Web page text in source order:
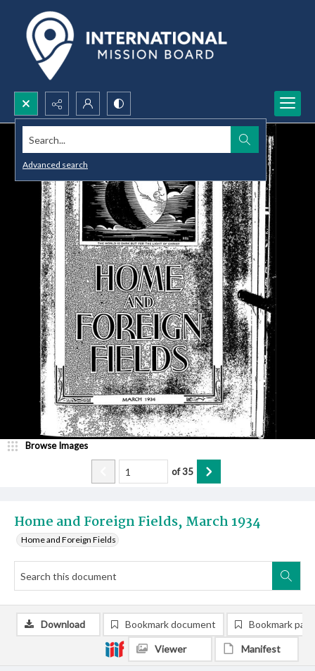
Search...
Advanced search
Home and Foreign Fields, March 1934
Home and Foreign Fields
Browse Images
of35
Download Bookmark document Bookmark
Viewer Manifest